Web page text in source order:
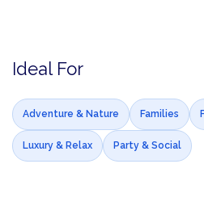
Ideal For
Adventure & Nature Families
Luxury & Relax Party & Social